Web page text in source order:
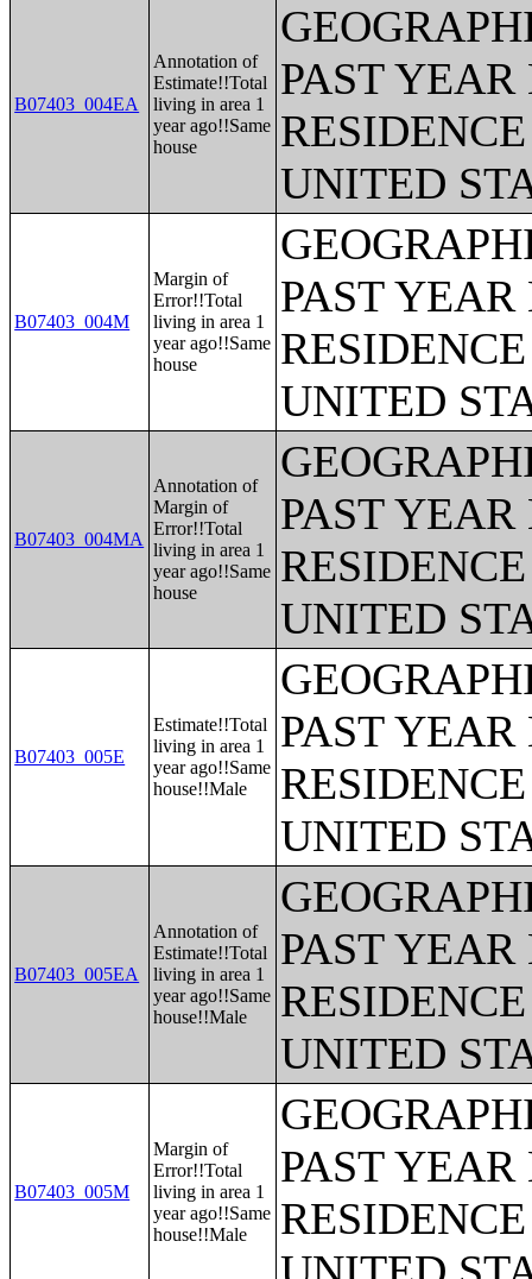
B07403_004EA
Annotation of
Estimate!!Total
living in area 1
year ago!!Same
house
PAST
UNITED
B07403_004M
Margin of
Error!!Total
living in area 1
year ago!!Same
house
PAST
UNITED
B07403_004MA
Annotation of
Margin of
Error!!Total
living in area 1
year ago!!Same
house
PAST
UNITED
B07403_005E
Estimate!!Total
living in area 1
year ago!!Same
house!!Male
PAST
UNITED
B07403_005EA
Annotation of
Estimate!!Total
living in area 1
year ago!!Same
house!!Male
PAST
UNITED
B07403_005M
Margin of
Error!!Total
living in area 1
year ago!!Same
house!!Male
PAST